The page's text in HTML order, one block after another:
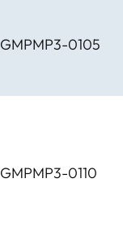
GMPMP3-0105
GMPMP3-0110